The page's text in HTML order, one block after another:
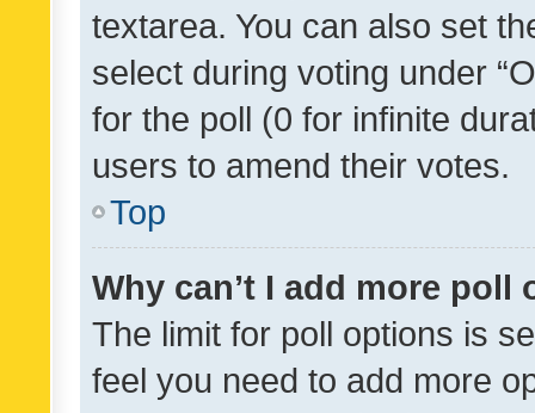
textarea. You can also set
select during voting under
for the poll (0 for infinite
users to amend their votes.
Top
Why can’t I add more poll
The limit for poll options is
feel you need to add more